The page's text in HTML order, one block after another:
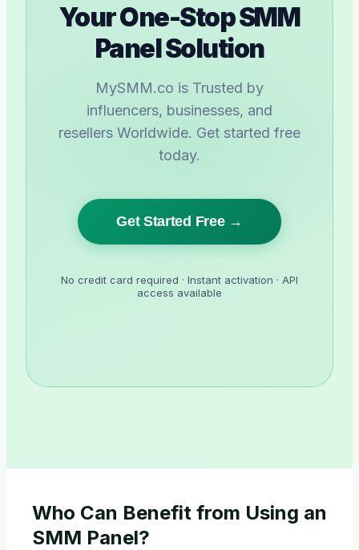
Your One-Stop SMM
Panel Solution
MySMM.co is Trusted by
influencers, businesses, and
resellers Worldwide. Get started free
today.
Get Started Free →
No credit card required · Instant activation · API
access available
Who Can Benefit from Using an
SMM Panel?